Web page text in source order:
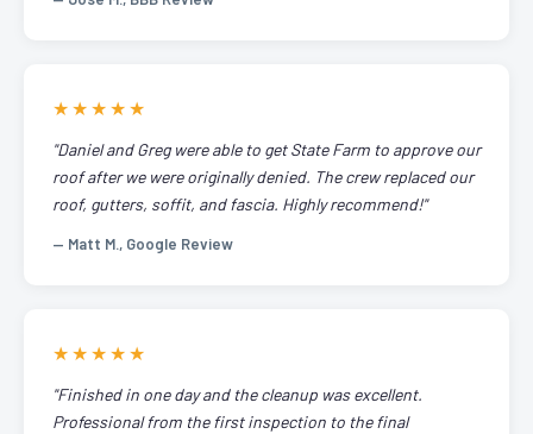
★★★★★
"Daniel and Greg were able to get State Farm to approve our
roof after we were originally denied. The crew replaced our
roof, gutters, soffit, and fascia. Highly recommend!"
— Matt M., Google Review
★★★★★
"Finished in one day and the cleanup was excellent.
Professional from the first inspection to the final